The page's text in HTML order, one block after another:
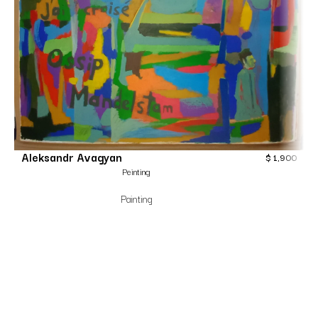
Aleksandr Avagyan
Peinting
Painting
$ 1,900